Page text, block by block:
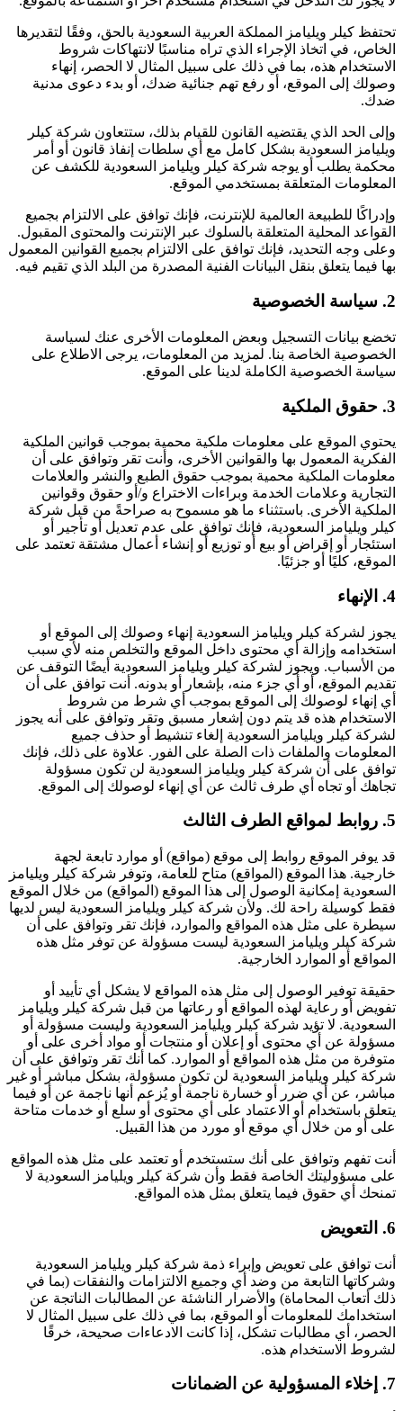
تحتفظ كيلر ويليامز المملكة العربية السعودية بالحق، وفقًا لتقديرها
الخاص، في اتخاذ الإجراء الذي تراه مناسبًا لانتهاكات شروط
الاستخدام هذه، بما في ذلك على سبيل المثال لا الحصر، إنهاء
وصولك إلى الموقع، أو رفع تهم جنائية ضدك، أو بدء دعوى مدنية
ضدك.
وإلى الحد الذي يقتضيه القانون للقيام بذلك، ستتعاون شركة كيلر
ويليامز السعودية بشكل كامل مع أي سلطات إنفاذ قانون أو أمر
محكمة يطلب أو يوجه شركة كيلر ويليامز السعودية للكشف عن
المعلومات المتعلقة بمستخدمي الموقع.
وإدراكًا للطبيعة العالمية للإنترنت، فإنك توافق على الالتزام بجميع
القواعد المحلية المتعلقة بالسلوك عبر الإنترنت والمحتوى المقبول.
وعلى وجه التحديد، فإنك توافق على الالتزام بجميع القوانين المعمول
بها فيما يتعلق بنقل البيانات الفنية المصدرة من البلد الذي تقيم فيه.
2. سياسة الخصوصية
تخضع بيانات التسجيل وبعض المعلومات الأخرى عنك لسياسة
الخصوصية الخاصة بنا. لمزيد من المعلومات، يرجى الاطلاع على
سياسة الخصوصية الكاملة لدينا على الموقع.
3. حقوق الملكية
يحتوي الموقع على معلومات ملكية محمية بموجب قوانين الملكية
الفكرية المعمول بها والقوانين الأخرى، وأنت تقر وتوافق على أن
معلومات الملكية محمية بموجب حقوق الطبع والنشر والعلامات
التجارية وعلامات الخدمة وبراءات الاختراع و/أو حقوق وقوانين
الملكية الأخرى. باستثناء ما هو مسموح به صراحةً من قبل شركة
كيلر ويليامز السعودية، فإنك توافق على عدم تعديل أو تأجير أو
استئجار أو إقراض أو بيع أو توزيع أو إنشاء أعمال مشتقة تعتمد على
الموقع، كليًا أو جزئيًا.
4. الإنهاء
يجوز لشركة كيلر ويليامز السعودية إنهاء وصولك إلى الموقع أو
استخدامه وإزالة أي محتوى داخل الموقع والتخلص منه لأي سبب
من الأسباب. ويجوز لشركة كيلر ويليامز السعودية أيضًا التوقف عن
تقديم الموقع، أو أي جزء منه، بإشعار أو بدونه. أنت توافق على أن
أي إنهاء لوصولك إلى الموقع بموجب أي شرط من شروط
الاستخدام هذه قد يتم دون إشعار مسبق وتقر وتوافق على أنه يجوز
لشركة كيلر ويليامز السعودية إلغاء تنشيط أو حذف جميع
المعلومات والملفات ذات الصلة على الفور. علاوة على ذلك، فإنك
توافق على أن شركة كيلر ويليامز السعودية لن تكون مسؤولة
تجاهك أو تجاه أي طرف ثالث عن أي إنهاء لوصولك إلى الموقع.
5. روابط لمواقع الطرف الثالث
قد يوفر الموقع روابط إلى موقع (مواقع) أو موارد تابعة لجهة
خارجية. هذا الموقع (المواقع) متاح للعامة، وتوفر شركة كيلر ويليامز
السعودية إمكانية الوصول إلى هذا الموقع (المواقع) من خلال الموقع
فقط كوسيلة راحة لك. ولأن شركة كيلر ويليامز السعودية ليس لديها
سيطرة على مثل هذه المواقع والموارد، فإنك تقر وتوافق على أن
شركة كيلر ويليامز السعودية ليست مسؤولة عن توفر مثل هذه
المواقع أو الموارد الخارجية.
حقيقة توفير الوصول إلى مثل هذه المواقع لا يشكل أي تأييد أو
تفويض أو رعاية لهذه المواقع أو رعاتها من قبل شركة كيلر ويليامز
السعودية. لا تؤيد شركة كيلر ويليامز السعودية وليست مسؤولة أو
مسؤولة عن أي محتوى أو إعلان أو منتجات أو مواد أخرى على أو
متوفرة من مثل هذه المواقع أو الموارد. كما أنك تقر وتوافق على أن
شركة كيلر ويليامز السعودية لن تكون مسؤولة، بشكل مباشر أو غير
مباشر، عن أي ضرر أو خسارة ناجمة أو يُزعم أنها ناجمة عن أو فيما
يتعلق باستخدام أو الاعتماد على أي محتوى أو سلع أو خدمات متاحة
على أو من خلال أي موقع أو مورد من هذا القبيل.
أنت تفهم وتوافق على أنك ستستخدم أو تعتمد على مثل هذه المواقع
على مسؤوليتك الخاصة فقط وأن شركة كيلر ويليامز السعودية لا
تمنحك أي حقوق فيما يتعلق بمثل هذه المواقع.
6. التعويض
أنت توافق على تعويض وإبراء ذمة شركة كيلر ويليامز السعودية
وشركاتها التابعة من وضد أي وجميع الالتزامات والنفقات (بما في
ذلك أتعاب المحاماة) والأضرار الناشئة عن المطالبات الناتجة عن
استخدامك للمعلومات أو الموقع، بما في ذلك على سبيل المثال لا
الحصر، أي مطالبات تشكل، إذا كانت الادعاءات صحيحة، خرقًا
لشروط الاستخدام هذه.
7. إخلاء المسؤولية عن الضمانات